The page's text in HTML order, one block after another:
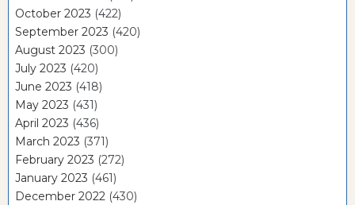
October 2023 (422)
September 2023 (420)
August 2023 (300)
July 2023 (420)
June 2023 (418)
May 2023 (431)
April 2023 (436)
March 2023 (371)
February 2023 (272)
January 2023 (461)
December 2022 (430)